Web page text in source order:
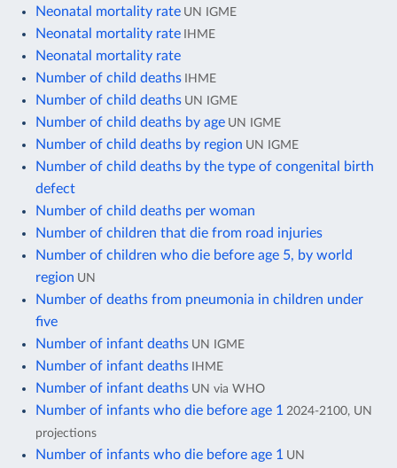
Neonatal mortality rate UN IGME
Neonatal mortality rate IHME
Neonatal mortality rate
Number of child deaths IHME
Number of child deaths UN IGME
Number of child deaths by age UN IGME
Number of child deaths by region UN IGME
Number of child deaths by the type of congenital birth
defect
Number of child deaths per woman
Number of children that die from road injuries
Number of children who die before age 5, by world
region UN
Number of deaths from pneumonia in children under
five
Number of infant deaths UN IGME
Number of infant deaths IHME
Number of infant deaths UN via WHO
Number of infants who die before age 1 2024-2100, UN
projections
Number of infants who die before age 1 UN